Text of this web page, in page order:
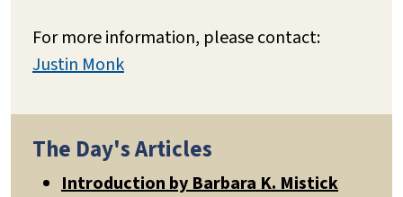
For more information, please contact:
Justin Monk
The Day's Articles
Introduction by Barbara K. Mistick